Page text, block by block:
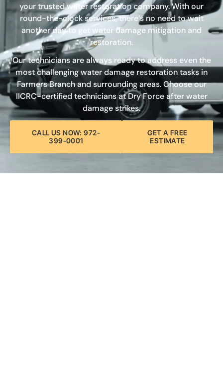
your trusted water restoration company. With our
round-the-clock services, there’s no need to wait
another day to get water damage mitigation and
restoration.
Our technicians are always ready to address even the
most challenging water damage restoration tasks in
Farmers Branch and surrounding areas. Choose our
IICRC-certified technicians at Dry Force after water
damage strikes.
CALL US NOW: 972-
399-0001
GET A FREE
ESTIMATE